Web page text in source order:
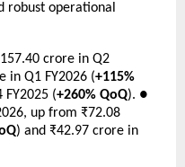
robust operational
crore in Q2
in Q1 FY2026 (+115%
FY2025 (+260% QoQ). ●
up from ₹72.08
) and ₹42.97 crore in